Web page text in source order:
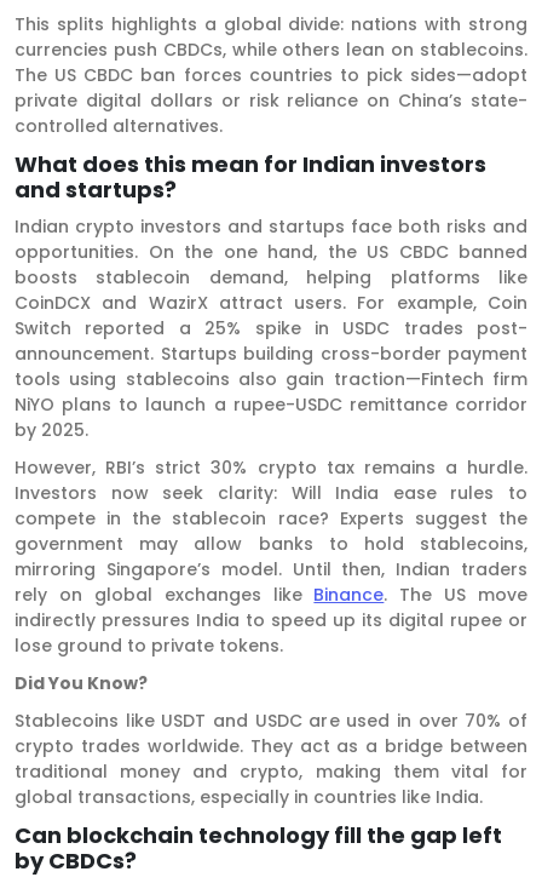
This splits highlights a global divide: nations with strong
currencies push CBDCs, while others lean on stablecoins.
The US CBDC ban forces countries to pick sides—adopt
private digital dollars or risk reliance on China’s state-
controlled alternatives.
What does this mean for Indian investors
and startups?
Indian crypto investors and startups face both risks and
opportunities. On the one hand, the US CBDC banned
boosts stablecoin demand, helping platforms like
CoinDCX and WazirX attract users. For example, Coin
Switch reported a 25% spike in USDC trades post-
announcement. Startups building cross-border payment
tools using stablecoins also gain traction—Fintech firm
NiYO plans to launch a rupee-USDC remittance corridor
by 2025.
However, RBI’s strict 30% crypto tax remains a hurdle.
Investors now seek clarity: Will India ease rules to
compete in the stablecoin race? Experts suggest the
government may allow banks to hold stablecoins,
mirroring Singapore’s model. Until then, Indian traders
rely on global exchanges like Binance. The US move
indirectly pressures India to speed up its digital rupee or
lose ground to private tokens.
Did You Know?
Stablecoins like USDT and USDC are used in over 70% of
crypto trades worldwide. They act as a bridge between
traditional money and crypto, making them vital for
global transactions, especially in countries like India.
Can blockchain technology fill the gap left
by CBDCs?